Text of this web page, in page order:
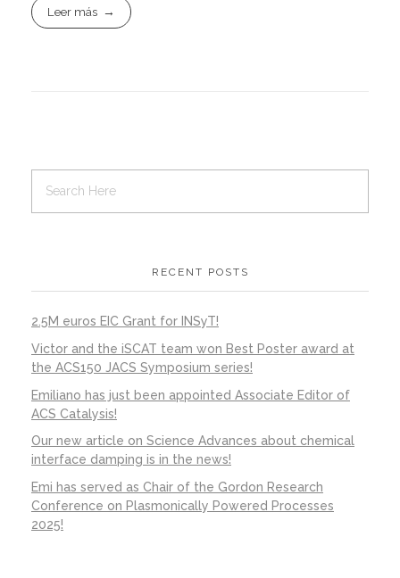
Leer más
RECENT POSTS
2.5M euros EIC Grant for INSyT!
Victor and the iSCAT team won Best Poster award at
the ACS150 JACS Symposium series!
Emiliano has just been appointed Associate Editor of
ACS Catalysis!
Our new article on Science Advances about chemical
interface damping is in the news!
Emi has served as Chair of the Gordon Research
Conference on Plasmonically Powered Processes
2025!